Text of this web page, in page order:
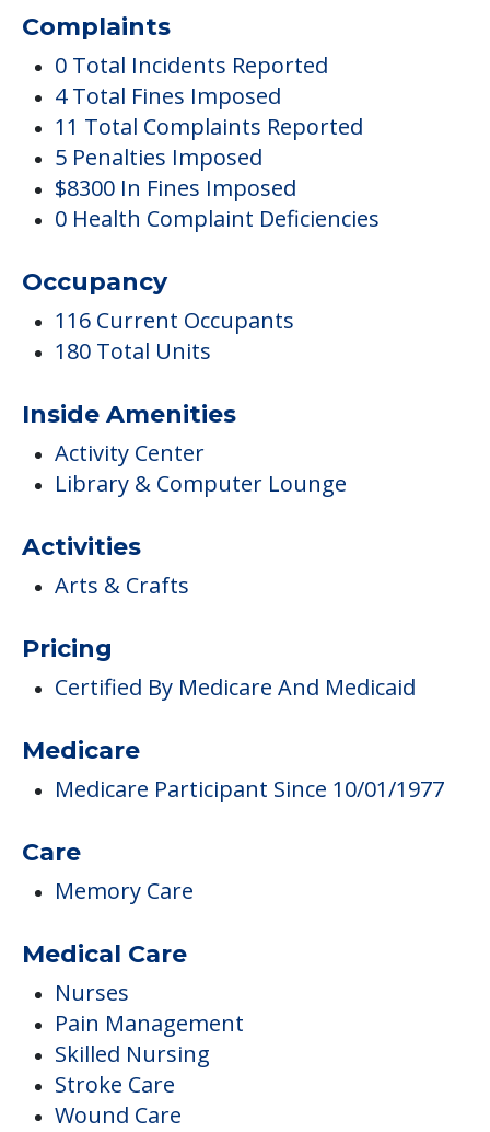
Complaints
0 Total Incidents Reported
4 Total Fines Imposed
11 Total Complaints Reported
5 Penalties Imposed
$8300 In Fines Imposed
0 Health Complaint Deficiencies
Occupancy
116 Current Occupants
180 Total Units
Inside Amenities
Activity Center
Library & Computer Lounge
Activities
Arts & Crafts
Pricing
Certified By Medicare And Medicaid
Medicare
Medicare Participant Since 10/01/1977
Care
Memory Care
Medical Care
Nurses
Pain Management
Skilled Nursing
Stroke Care
Wound Care